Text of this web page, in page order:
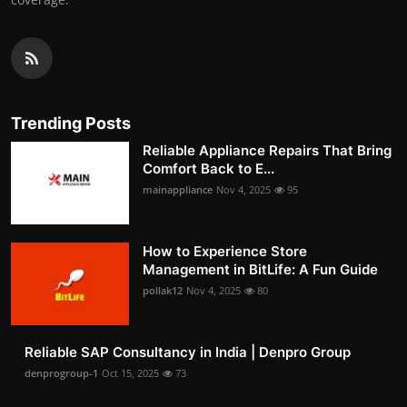
Trending Posts
Reliable Appliance Repairs That Bring
Comfort Back to E...
mainappliance Nov 4, 2025 95
How to Experience Store
Management in BitLife: A Fun Guide
pollak12 Nov 4, 2025 80
Reliable SAP Consultancy in India | Denpro Group
denprogroup-1 Oct 15, 2025 73